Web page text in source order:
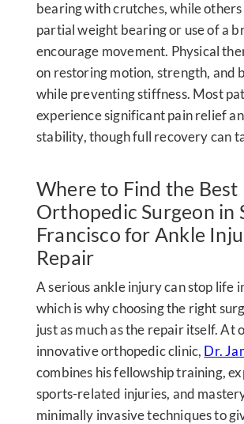
bearing with crutches, while
partial weight bearing or use of a
encourage movement. Physical
on restoring motion, strength, and
while preventing stiffness. Most
experience significant pain relief
stability, though full recovery can
Where to Find the Best
Orthopedic Surgeon in
Francisco for Ankle
Repair
A serious ankle injury can stop life
which is why choosing the right
just as much as the repair itself. At
innovative orthopedic clinic, Dr.
combines his fellowship training,
sports-related injuries, and
minimally invasive techniques to